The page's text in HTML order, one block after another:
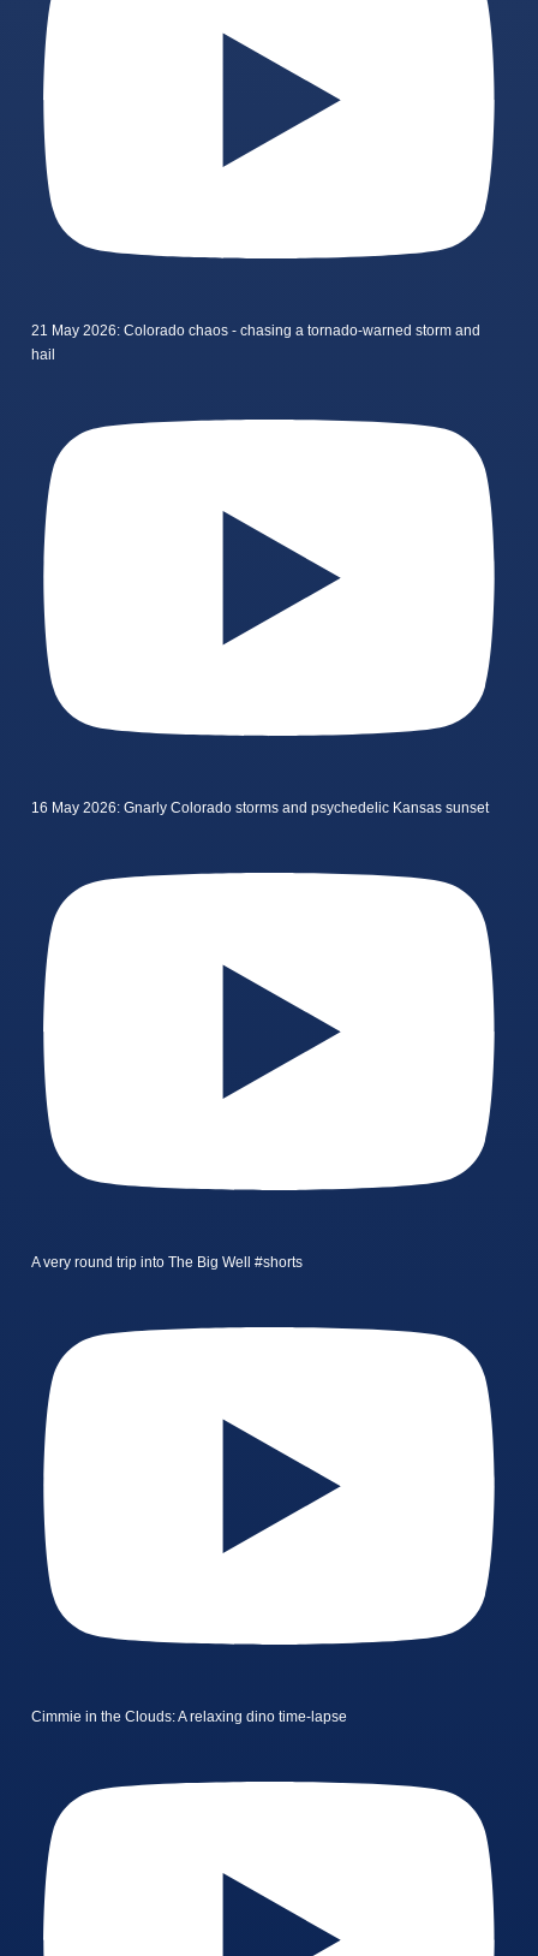
21 May 2026: Colorado chaos - chasing a tornado-warned storm and
hail
16 May 2026: Gnarly Colorado storms and psychedelic Kansas sunset
A very round trip into The Big Well #shorts
Cimmie in the Clouds: A relaxing dino time-lapse